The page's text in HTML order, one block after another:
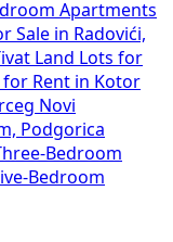
Apartments
Sale in Radovići,
Land Lots for
for Rent in Kotor
Novi
Podgorica
Bedroom
Bedroom